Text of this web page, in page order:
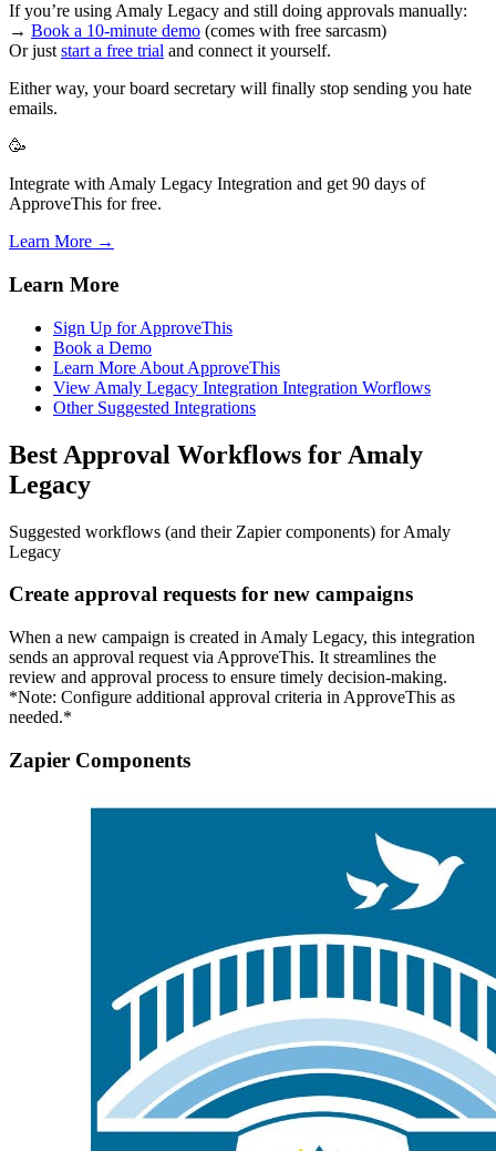
If you’re using Amaly Legacy and still doing approvals manually:
→ Book a 10-minute demo (comes with free sarcasm)
Or juststart a free trial and connect it yourself.
Either way, your board secretary will finally stop sending you hate
emails.
🥳
Integrate with Amaly Legacy Integration and get 90 days of
ApproveThis for free.
Learn More →
Learn More
Sign Up for ApproveThis
Book a Demo
Learn More About ApproveThis
View Amaly Legacy Integration Integration Worflows
Other Suggested Integrations
Best Approval Workflows for Amaly
Legacy
Suggested workflows (and their Zapier components) for Amaly
Legacy
Create approval requests for new campaigns
When a new campaign is created in Amaly Legacy, this integration
sends an approval request via ApproveThis. It streamlines the
review and approval process to ensure timely decision-making.
*Note: Configure additional approval criteria in ApproveThis as
needed.*
Zapier Components